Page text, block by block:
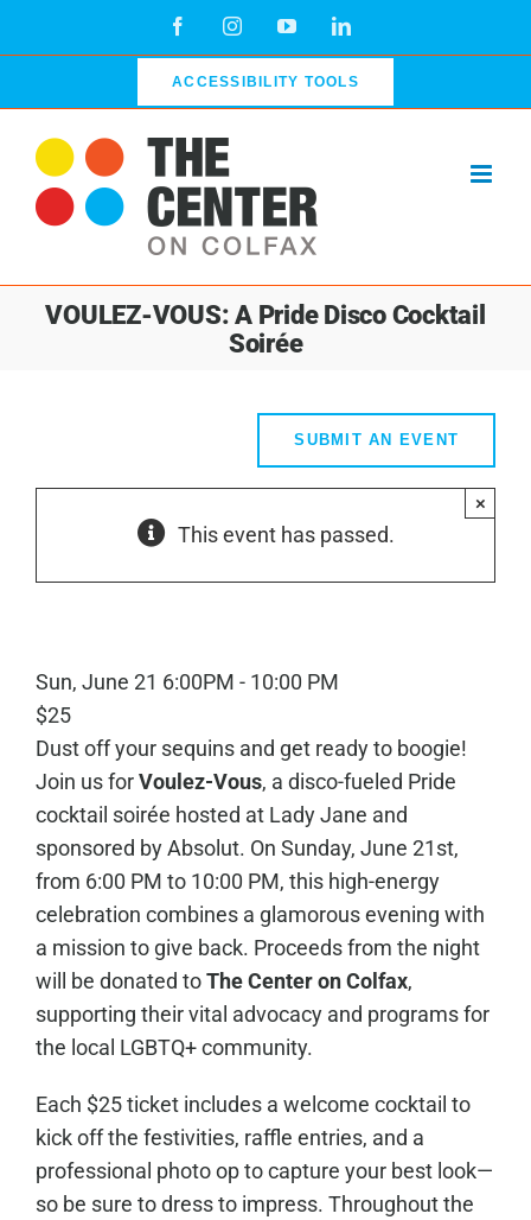
FacebookInstagramYouTubeLinkedIn
ACCESSIBILITY TOOLS
VOULEZ-VOUS: A Pride Disco Cocktail
Soirée
SUBMIT AN EVENT
This event has passed.
×
Sun, June 21 6:00PM - 10:00 PM
$25
Dust off your sequins and get ready to boogie!
Join us forVoulez-Vous, a disco-fueled Pride
cocktail soirée hosted at Lady Jane and
sponsored by Absolut. On Sunday, June 21st,
from 6:00 PM to 10:00 PM, this high-energy
celebration combines a glamorous evening with
a mission to give back. Proceeds from the night
will be donated toThe Center on Colfax,
supporting their vital advocacy and programs for
the local LGBTQ+ community.
Each $25 ticket includes a welcome cocktail to
kick off the festivities, raffle entries, and a
professional photo op to capture your best look—
so be sure to dress to impress. Throughout the